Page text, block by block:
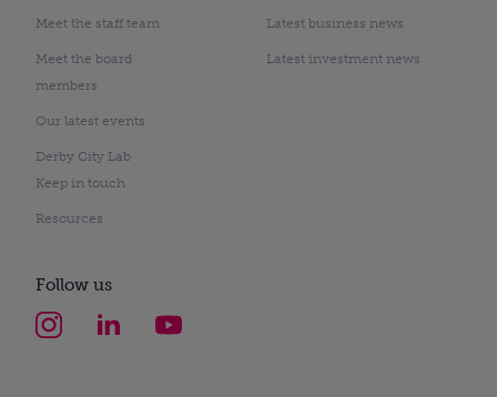
Meet the staff team
Meet the board
members
Our latest events
Derby City Lab
Keep in touch
Resources
Latest business news
Latest investment news
Follow us